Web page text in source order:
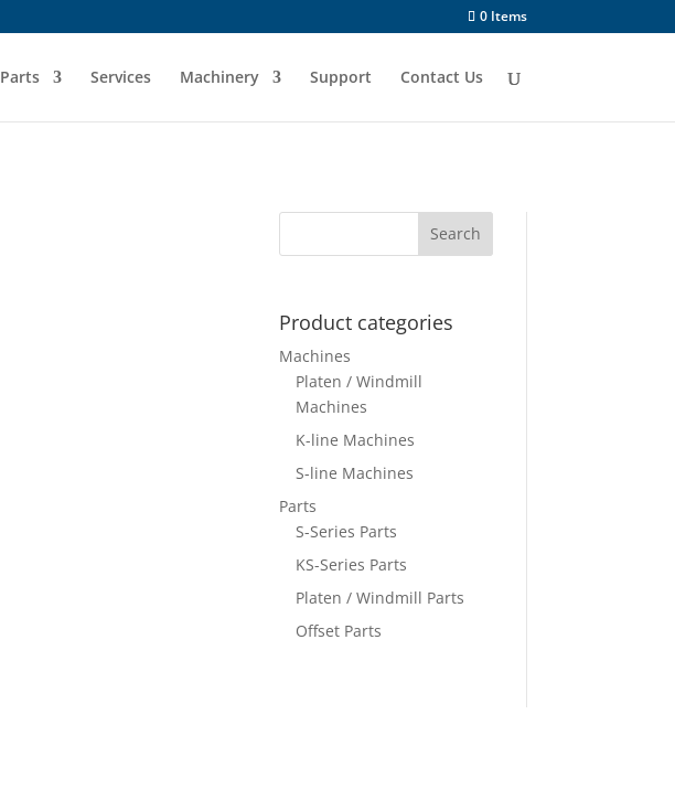
0 Items
Parts Services Machinery Support Contact Us
Product categories
Machines
Platen / Windmill
Machines
K-line Machines
S-line Machines
Parts
S-Series Parts
KS-Series Parts
Platen / Windmill Parts
Offset Parts